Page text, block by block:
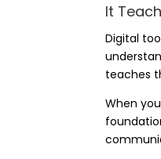
It
Digital
teaches
When